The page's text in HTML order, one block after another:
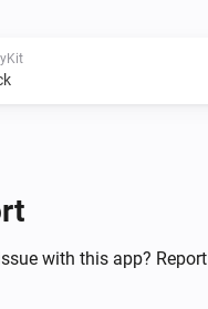
with this app?